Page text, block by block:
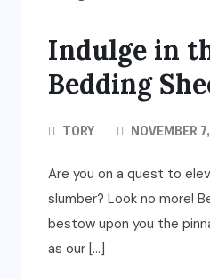
Indulge in
Bedding
TORY NOVEMBER
Are you on a quest to
slumber? Look no more!
bestow upon you the
as our […]